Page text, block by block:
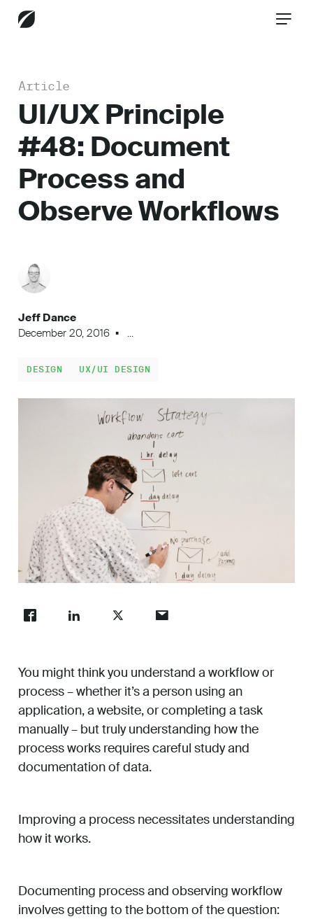
Services
Industries
Insights
Work
Article
UI/UX Principle
#48: Document
Process and
Observe Workflows
Jeff Dance
December 20, 2016
...
DESIGN UX/UI DESIGN
You might think you understand a workflow or
process – whether it’s a person using an
application, a website, or completing a task
manually – but truly understanding how the
process works requires careful study and
documentation of data.
Improving a process necessitates understanding
how it works.
Documenting process and observing workflow
involves getting to the bottom of the question: